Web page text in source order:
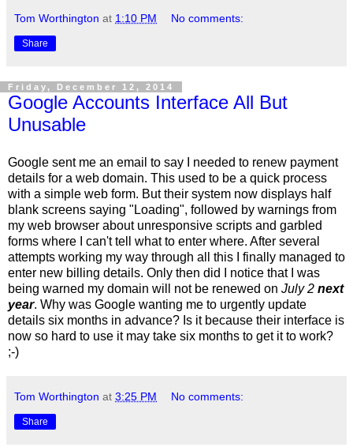
Tom Worthington at 1:10 PM No comments:
Share
Friday, December 12, 2014
Google Accounts Interface All But
Unusable
Google sent me an email to say I needed to renew payment
details for a web domain. This used to be a quick process
with a simple web form. But their system now displays half
blank screens saying "Loading", followed by warnings from
my web browser about unresponsive scripts and garbled
forms where I can't tell what to enter where. After several
attempts working my way through all this I finally managed to
enter new billing details. Only then did I notice that I was
being warned my domain will not be renewed on July 2 next
year. Why was Google wanting me to urgently update
details six months in advance? Is it because their interface is
now so hard to use it may take six months to get it to work?
;-)
Tom Worthington at 3:25 PM No comments:
Share